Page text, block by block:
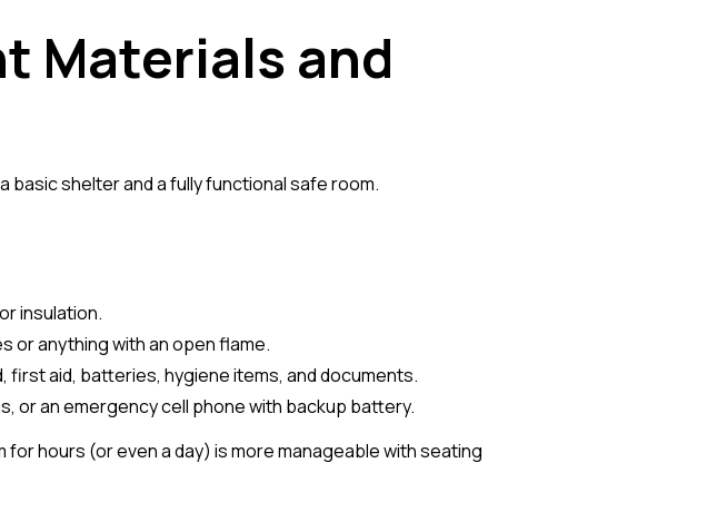
Materials and
basic shelter and a fully functional safe room.
insulation.
or anything with an open flame.
aid, batteries, hygiene items, and documents.
or an emergency cell phone with backup battery.
hours (or even a day) is more manageable with seating